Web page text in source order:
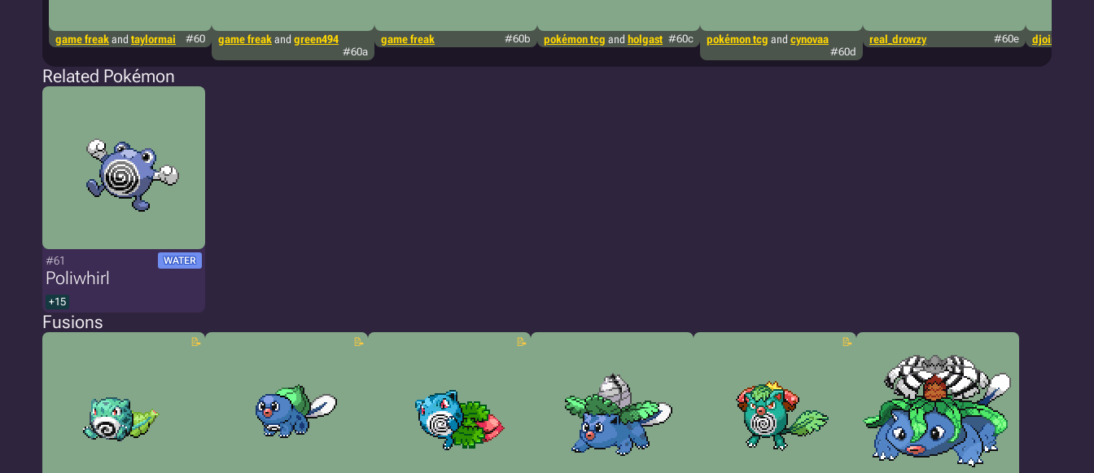
game freak and taylormai #60 game freak and green494
#60a
game freak #60b pokémon tcg and holgast #60c pokémon tcg and cynovaa
#60d
real_drowzy #60e djoing
Related Pokémon
#61 WATER
Poliwhirl
+15
Fusions